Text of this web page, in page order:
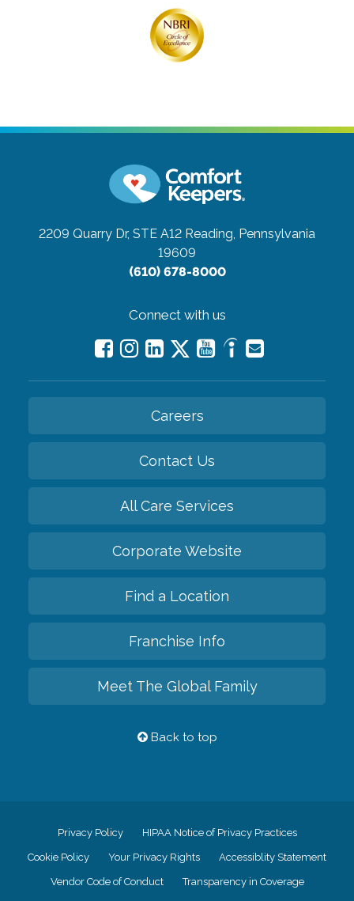
2209 Quarry Dr, STE A12 Reading, Pennsylvania
19609
(610) 678-8000
Connect with us
Careers
Contact Us
All Care Services
Corporate Website
Find a Location
Franchise Info
Meet The Global Family
Back to top
Privacy Policy HIPAA Notice of Privacy Practices
Cookie Policy Your Privacy Rights Accessiblity Statement
Vendor Code of Conduct Transparency in Coverage